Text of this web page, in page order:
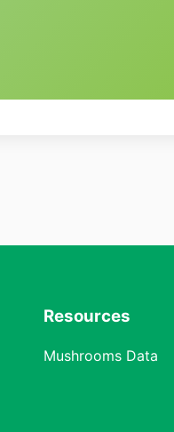
Resources
Mushrooms Data